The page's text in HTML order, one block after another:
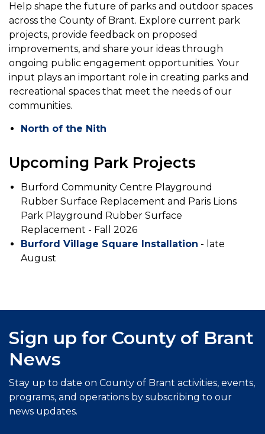
Help shape the future of parks and outdoor spaces
across the County of Brant. Explore current park
projects, provide feedback on proposed
improvements, and share your ideas through
ongoing public engagement opportunities. Your
input plays an important role in creating parks and
recreational spaces that meet the needs of our
communities.
North of the Nith
Upcoming Park Projects
Burford Community Centre Playground
Rubber Surface Replacement and Paris Lions
Park Playground Rubber Surface
Replacement - Fall 2026
Burford Village Square Installation - late
August
Sign up for County of Brant
News
Stay up to date on County of Brant activities, events,
programs, and operations by subscribing to our
news updates.